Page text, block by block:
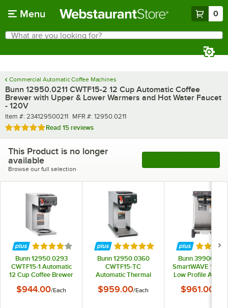
Menu 0
Search
What are you looking for?
Commercial Automatic Coffee Machines
Bunn 12950.0211 CWTF15-2 12 Cup Automatic Coffee
Brewer with Upper & Lower Warmers and Hot Water Faucet
- 120V
Item number
Item #: 234129500211 MFR number
MFR #: 12950.0211
Rated 4.9 out of 5 stars
Read 15 reviews
This Product is no longer
available
Browse our full selection
Rated 4 out of 5 stars
Bunn 12950.0293
CWTF15-1 Automatic
12 Cup Coffee Brewer
and Black Plastic
$944.00/Each
Rated 5 out of 5 stars
Bunn 12950.0360
CWTF15-TC
Automatic Thermal
- 120V
$959.00/Each
Rated
Bunn
SmartWAVE 15-S-
Low Profile
- 120V
$961.00